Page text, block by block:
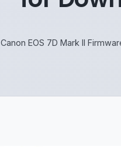
Canon EOS 7D Mark II